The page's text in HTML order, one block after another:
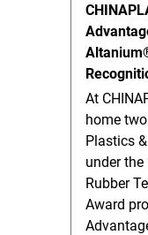
At
home
Plastics
under
Rubber
Award